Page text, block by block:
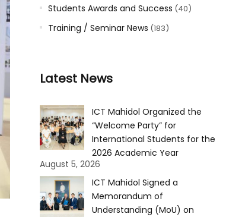
Students Awards and Success (40)
Training / Seminar News (183)
Latest News
ICT Mahidol Organized the
“Welcome Party” for
International Students for the
2026 Academic Year
August 5, 2026
ICT Mahidol Signed a
Memorandum of
Understanding (MoU) on